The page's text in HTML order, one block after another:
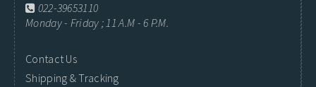
022-39653110
Monday - Friday ; 11 A.M - 6 P.M.
Contact Us
Shipping & Tracking